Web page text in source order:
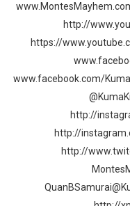
http://
https://
www.facebook.com/
http://
http://
http://